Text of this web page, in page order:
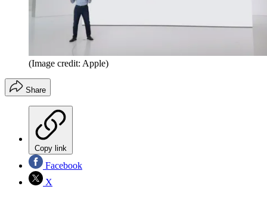
(Image credit: Apple)
Share
Copy link
Facebook
X